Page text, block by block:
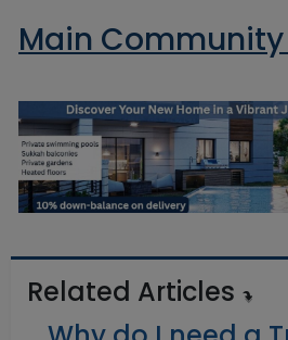
Main Community
Related Articles